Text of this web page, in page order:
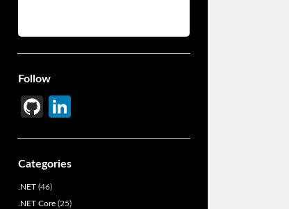
Follow
Gi
u
b
dI
n
Categories
.NET(46)
.NET Core(25)